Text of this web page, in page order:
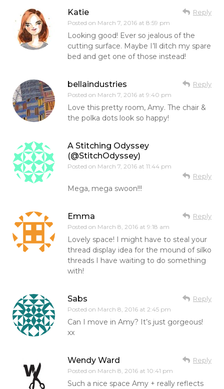
Katie
Posted on March 7, 2016 at 8:59 pm
Reply
Looking good! Ever so jealous of the
cutting surface. Maybe I’ll ditch my spare
bed and get one of those instead!
bellaindustries
Posted on March 7, 2016 at 9:40 pm
Reply
Love this pretty room, Amy. The chair &
the polka dots look so happy!
A Stitching Odyssey
(@StitchOdyssey)
Posted on March 7, 2016 at 11:44 pm
Reply
Mega, mega swoon!!!
Emma
Posted on March 8, 2016 at 9:18 am
Reply
Lovely space! I might have to steal your
thread display idea for the mound of silko
threads I have waiting to do something
with!
Sabs
Posted on March 8, 2016 at 2:45 pm
Reply
Can I move in Amy? It’s just gorgeous!
xx
Wendy Ward
Posted on March 8, 2016 at 10:41 pm
Reply
Such a nice space Amy + really reflects